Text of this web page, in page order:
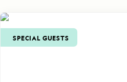
SPECIAL GUESTS